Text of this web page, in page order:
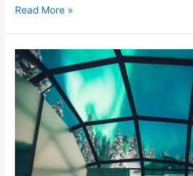
Experience
Lights
in
Finnish
Lapland
Kakslauttanen
Arctic
Read More »